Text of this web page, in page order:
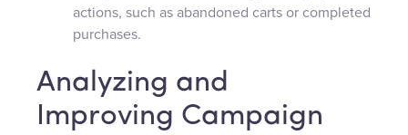
actions, such as abandoned carts or completed
purchases.
Analyzing and
Improving Campaign